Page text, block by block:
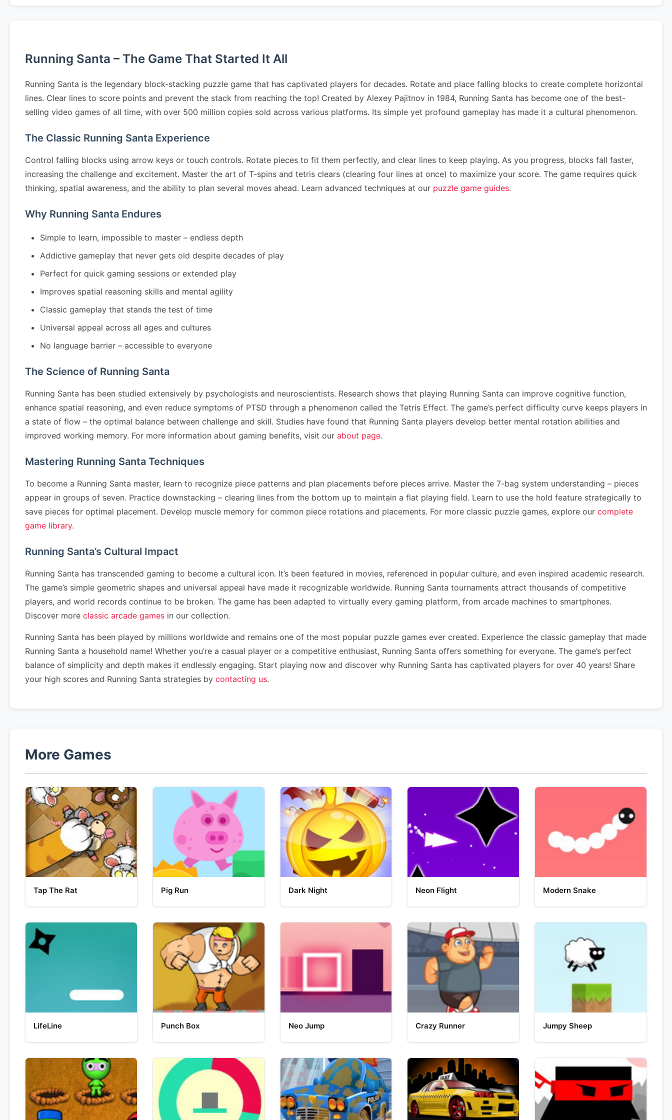
Running Santa – The Game That Started It All
Running Santa is the legendary block-stacking puzzle game that has captivated players for decades. Rotate and place falling blocks to create complete horizontal
lines. Clear lines to score points and prevent the stack from reaching the top! Created by Alexey Pajitnov in 1984, Running Santa has become one of the best-
selling video games of all time, with over 500 million copies sold across various platforms. Its simple yet profound gameplay has made it a cultural phenomenon.
The Classic Running Santa Experience
Control falling blocks using arrow keys or touch controls. Rotate pieces to fit them perfectly, and clear lines to keep playing. As you progress, blocks fall faster,
increasing the challenge and excitement. Master the art of T-spins and tetris clears (clearing four lines at once) to maximize your score. The game requires quick
thinking, spatial awareness, and the ability to plan several moves ahead. Learn advanced techniques at our puzzle game guides.
Why Running Santa Endures
Simple to learn, impossible to master – endless depth
Addictive gameplay that never gets old despite decades of play
Perfect for quick gaming sessions or extended play
Improves spatial reasoning skills and mental agility
Classic gameplay that stands the test of time
Universal appeal across all ages and cultures
No language barrier – accessible to everyone
The Science of Running Santa
Running Santa has been studied extensively by psychologists and neuroscientists. Research shows that playing Running Santa can improve cognitive function,
enhance spatial reasoning, and even reduce symptoms of PTSD through a phenomenon called the Tetris Effect. The game’s perfect difficulty curve keeps players in
a state of flow – the optimal balance between challenge and skill. Studies have found that Running Santa players develop better mental rotation abilities and
improved working memory. For more information about gaming benefits, visit our about page.
Mastering Running Santa Techniques
To become a Running Santa master, learn to recognize piece patterns and plan placements before pieces arrive. Master the 7-bag system understanding – pieces
appear in groups of seven. Practice downstacking – clearing lines from the bottom up to maintain a flat playing field. Learn to use the hold feature strategically to
save pieces for optimal placement. Develop muscle memory for common piece rotations and placements. For more classic puzzle games, explore our complete
game library.
Running Santa’s Cultural Impact
Running Santa has transcended gaming to become a cultural icon. It’s been featured in movies, referenced in popular culture, and even inspired academic research.
The game’s simple geometric shapes and universal appeal have made it recognizable worldwide. Running Santa tournaments attract thousands of competitive
players, and world records continue to be broken. The game has been adapted to virtually every gaming platform, from arcade machines to smartphones.
Discover more classic arcade games in our collection.
Running Santa has been played by millions worldwide and remains one of the most popular puzzle games ever created. Experience the classic gameplay that made
Running Santa a household name! Whether you’re a casual player or a competitive enthusiast, Running Santa offers something for everyone. The game’s perfect
balance of simplicity and depth makes it endlessly engaging. Start playing now and discover why Running Santa has captivated players for over 40 years! Share
your high scores and Running Santa strategies by contacting us.
More Games
Tap The Rat Pig Run Dark Night Neon Flight Modern Snake
LifeLine Punch Box Neo Jump Crazy Runner Jumpy Sheep